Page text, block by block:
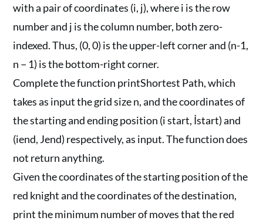
with a pair of coordinates (i, j), where i is the row
number and j is the column number, both zero-
indexed. Thus, (0, 0) is the upper-left corner and (n-1,
n − 1) is the bottom-right corner.
Complete the function printShortest Path, which
takes as input the grid size n, and the coordinates of
the starting and ending position (i start, İstart) and
(iend, Jend) respectively, as input. The function does
not return anything.
Given the coordinates of the starting position of the
red knight and the coordinates of the destination,
print the minimum number of moves that the red